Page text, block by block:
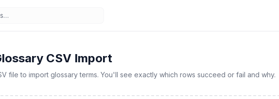
CSV Import
file to import glossary terms. You'll see exactly which rows succeed or fail and why.